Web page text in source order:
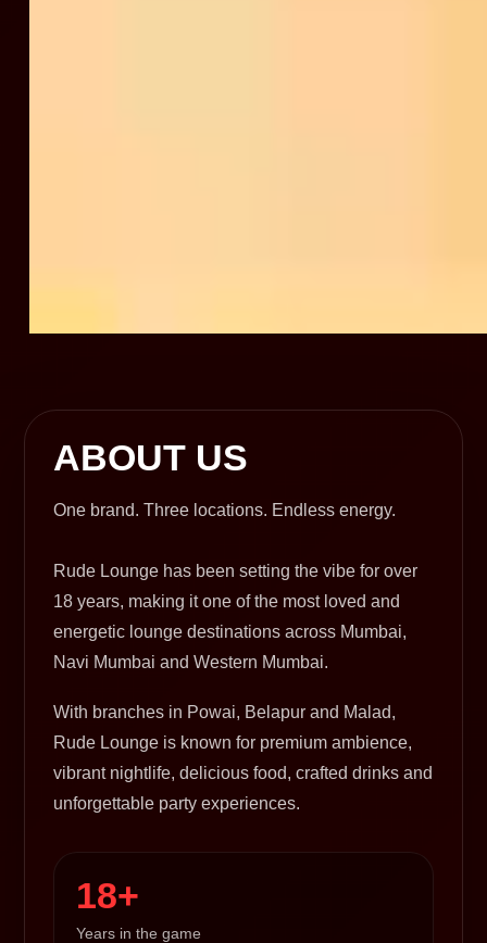
ABOUT US
One brand. Three locations. Endless energy.
Rude Lounge has been setting the vibe for over
18 years, making it one of the most loved and
energetic lounge destinations across Mumbai,
Navi Mumbai and Western Mumbai.
With branches in Powai, Belapur and Malad,
Rude Lounge is known for premium ambience,
vibrant nightlife, delicious food, crafted drinks and
unforgettable party experiences.
18+
Years in the game